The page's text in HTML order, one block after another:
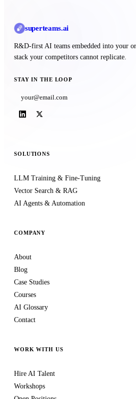
superteams.ai
R&D-first AI teams embedded into your
stack your competitors cannot replicate.
STAY IN THE LOOP
SOLUTIONS
LLM Training & Fine-Tuning
Vector Search & RAG
AI Agents & Automation
COMPANY
About
Blog
Case Studies
Courses
AI Glossary
Contact
WORK WITH US
Hire AI Talent
Workshops